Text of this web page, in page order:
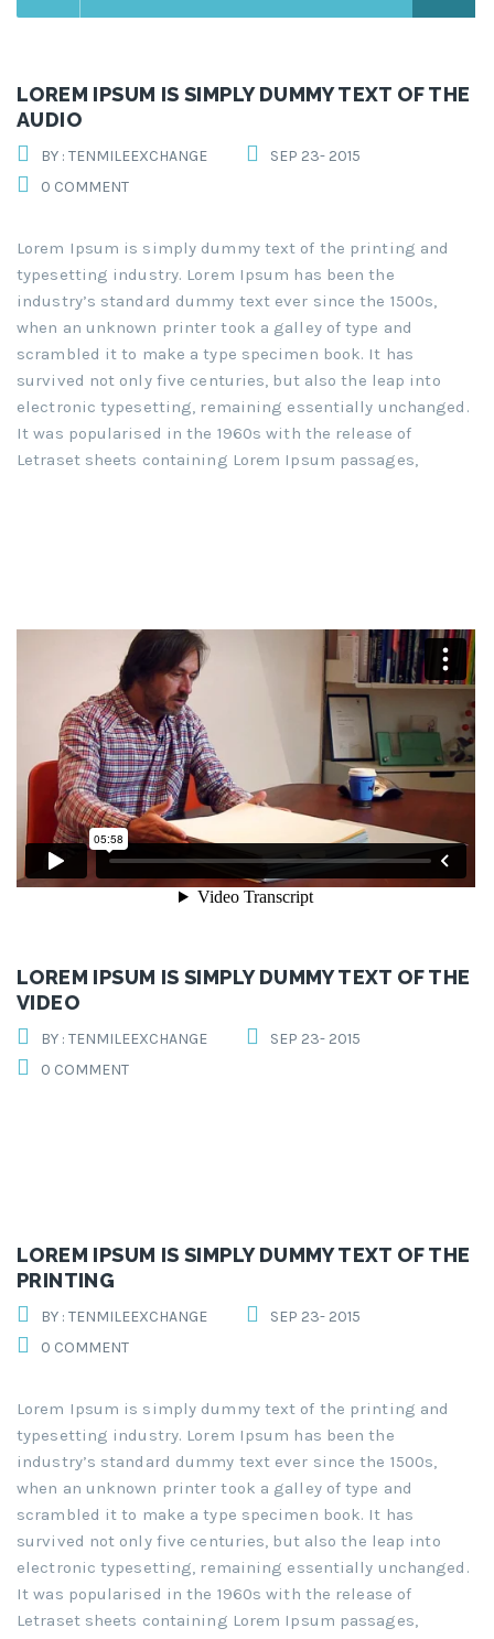
LOREM IPSUM IS SIMPLY DUMMY TEXT OF THE
AUDIO
BY : TENMILEEXCHANGE
SEP 23- 2015
0 COMMENT
Lorem Ipsum is simply dummy text of the printing and
typesetting industry. Lorem Ipsum has been the
industry’s standard dummy text ever since the 1500s,
when an unknown printer took a galley of type and
scrambled it to make a type specimen book. It has
survived not only five centuries, but also the leap into
electronic typesetting, remaining essentially unchanged.
It was popularised in the 1960s with the release of
Letraset sheets containing Lorem Ipsum passages,
LOREM IPSUM IS SIMPLY DUMMY TEXT OF THE
VIDEO
BY : TENMILEEXCHANGE
SEP 23- 2015
0 COMMENT
LOREM IPSUM IS SIMPLY DUMMY TEXT OF THE
PRINTING
BY : TENMILEEXCHANGE
SEP 23- 2015
0 COMMENT
Lorem Ipsum is simply dummy text of the printing and
typesetting industry. Lorem Ipsum has been the
industry’s standard dummy text ever since the 1500s,
when an unknown printer took a galley of type and
scrambled it to make a type specimen book. It has
survived not only five centuries, but also the leap into
electronic typesetting, remaining essentially unchanged.
It was popularised in the 1960s with the release of
Letraset sheets containing Lorem Ipsum passages,